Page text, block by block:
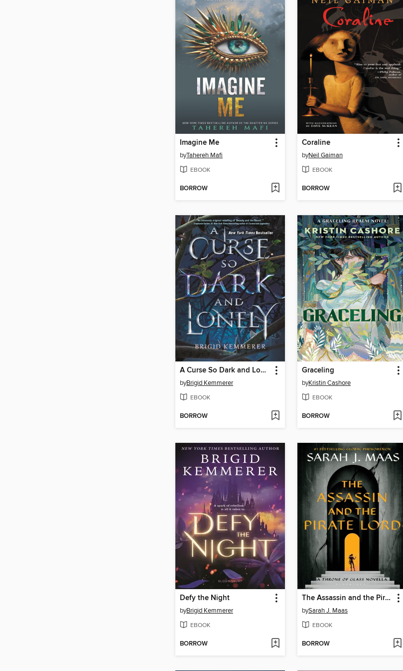
Imagine Me
byTahereh Mafi
EBOOK
BORROW
Coraline
byNeil Gaiman
EBOOK
BORROW
A Curse So Dark and Lonely
byBrigid Kemmerer
EBOOK
BORROW
Graceling
byKristin Cashore
EBOOK
BORROW
Defy the Night
byBrigid Kemmerer
EBOOK
BORROW
The Assassin and the Pirate Lord
bySarah J. Maas
EBOOK
BORROW